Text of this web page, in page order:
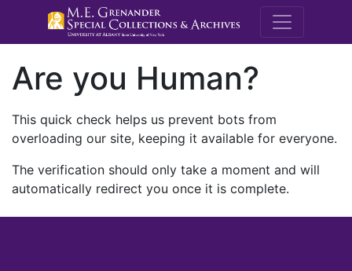
M.E.
Are you Human?
This quick check helps us prevent bots from
overloading our site, keeping it available for everyone.
The verification should only take a moment and will
automatically redirect you once it is complete.